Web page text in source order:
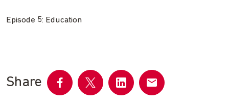
Episode 5: Education
Share